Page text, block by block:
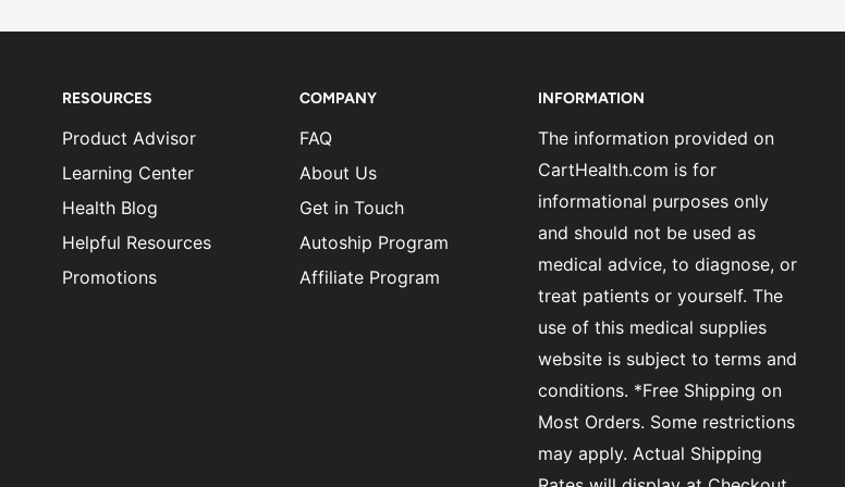
RESOURCES
Product Advisor
Learning Center
Health Blog
Helpful Resources
Promotions
COMPANY
FAQ
About Us
Get in Touch
Autoship Program
Affiliate Program
INFORMATION
The information provided on
CartHealth.com is for
informational purposes only
and should not be used as
medical advice, to diagnose, or
treat patients or yourself. The
use of this medical supplies
website is subject to terms and
conditions. *Free Shipping on
Most Orders. Some restrictions
may apply. Actual Shipping